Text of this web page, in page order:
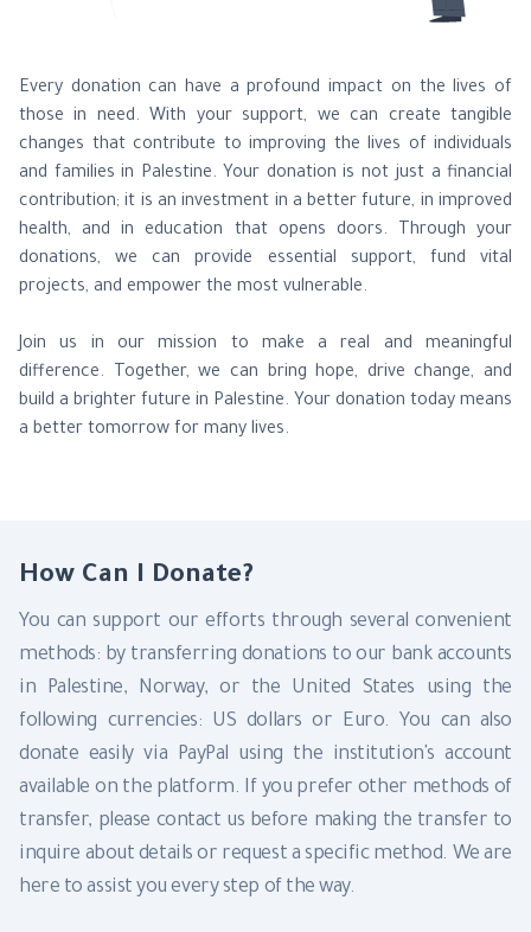
Every donation can have a profound impact on the lives of
those in need. With your support, we can create tangible
changes that contribute to improving the lives of individuals
and families in Palestine. Your donation is not just a financial
contribution; it is an investment in a better future, in improved
health, and in education that opens doors. Through your
donations, we can provide essential support, fund vital
projects, and empower the most vulnerable.
Join us in our mission to make a real and meaningful
difference. Together, we can bring hope, drive change, and
build a brighter future in Palestine. Your donation today means
a better tomorrow for many lives.
How Can I Donate?
You can support our efforts through several convenient
methods: by transferring donations to our bank accounts
in Palestine, Norway, or the United States using the
following currencies: US dollars or Euro. You can also
donate easily via PayPal using the institution's account
available on the platform. If you prefer other methods of
transfer, please contact us before making the transfer to
inquire about details or request a specific method. We are
here to assist you every step of the way.